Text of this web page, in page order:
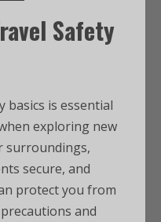
Safety
basics is essential
exploring new
surroundings,
secure, and
protect you from
and